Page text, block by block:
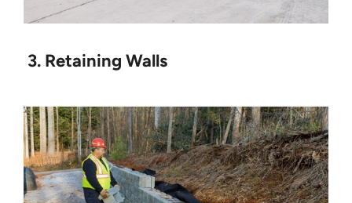
3. Retaining Walls